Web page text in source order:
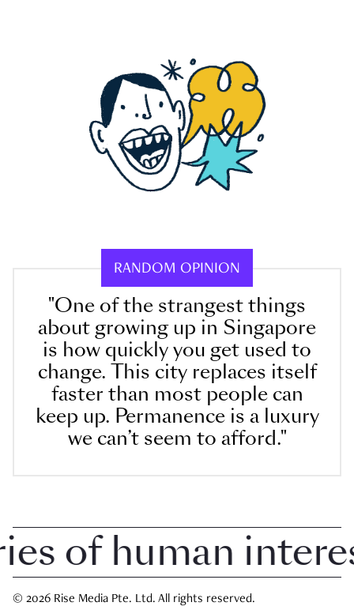
RANDOM OPINION
"One of the strangest things
about growing up in Singapore
is how quickly you get used to
change. This city replaces itself
faster than most people can
keep up. Permanence is a luxury
we can’t seem to afford."
human interest
© 2026 Rise Media Pte. Ltd. All rights reserved.